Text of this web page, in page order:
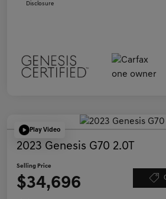
Disclosure
Play Video
2023 Genesis G70 2.0T
Selling Price
$34,696